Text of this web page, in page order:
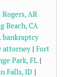
Rogers, AR
Beach, CA
bankruptcy
attorney| Fort
Park, FL |
Falls, ID |